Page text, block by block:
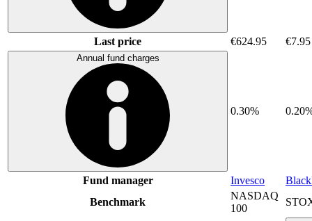
Last price €624.95 €7.95
Annual fund charges
0.30%
Fund manager Invesco
Benchmark
NASDAQ
100